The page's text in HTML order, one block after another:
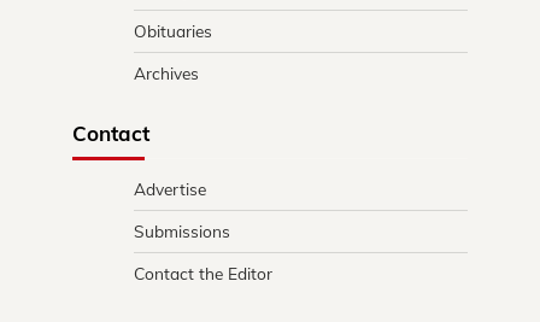
Obituaries
Archives
Contact
Advertise
Submissions
Contact the Editor